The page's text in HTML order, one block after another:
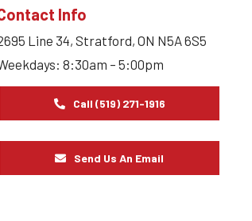
Info
Line 34, Stratford, ON N5A 6S5
8:30am – 5:00pm
Call (519) 271-1916
Send Us An Email